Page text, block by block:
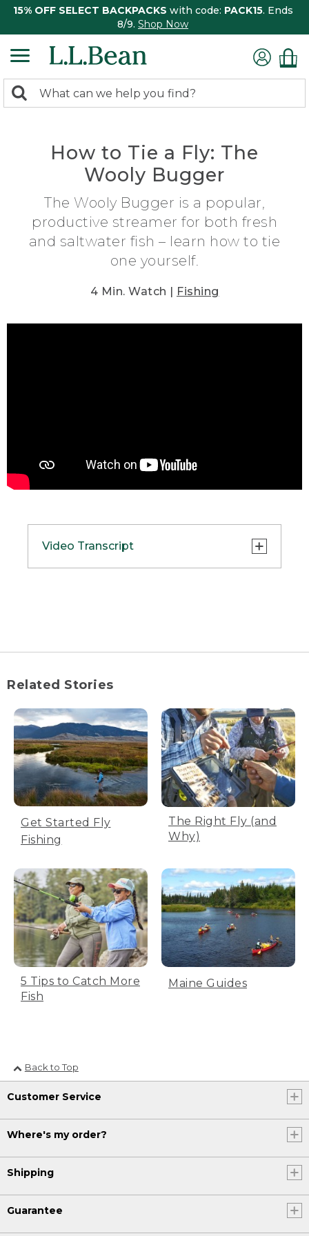
15% OFF SELECT BACKPACKS with code: PACK15. Ends
8/9. Shop Now
search
Search:
How to Tie a Fly: The
Wooly Bugger
The Wooly Bugger is a popular,
productive streamer for both fresh
and saltwater fish – learn how to tie
one yourself.
4 Min. Watch | Fishing
Video Transcript
[00:00:06.11] Text, You will need: vice,
scissors, whip finisher, black thread and
bobbin, pliers, black chenille, streamer
hook (size 4 to 10), hackle, marabou
blood quill. Pinch barb down on the
hook.
[00:00:19.81] A man pinches the barb
hook in your vice.
[00:00:25.66] Sitting at a work table, he
places the hook in the vice, bent side
held in the vice.
[00:00:30.39] Text, Start your thread
about halfway down the hook shank.
bend of hook.
dark thread away from his body, around
[00:00:54.25] Text, A single marabou
blood quill will be used for the tail.
greenish tail.
Related Stories
Get Started Fly
Fishing
The Right Fly (and
Why)
5 Tips to Catch More
Fish
Maine Guides
Back to Top
Customer Service
Where's my order?
Shipping
Guarantee